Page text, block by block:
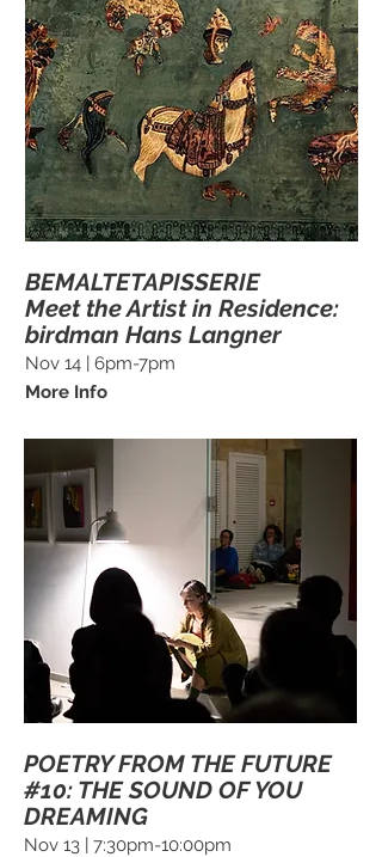
BEMALTETAPISSERIE
Meet the Artist in Residence:
birdman Hans Langner
Nov 14 | 6pm-7pm
More Info
POETRY FROM THE FUTURE
#10: THE SOUND OF YOU
DREAMING
Nov 13 | 7:30pm-10:00pm